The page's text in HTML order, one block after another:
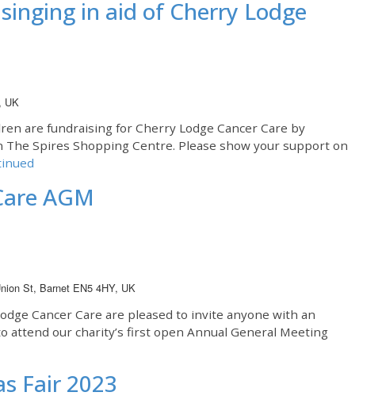
in aid of Cherry Lodge
UK
are fundraising for Cherry Lodge Cancer Care by
Spires Shopping Centre. Please show your support on
AGM
St, Barnet EN5 4HY, UK
Cancer Care are pleased to invite anyone with an
attend our charity’s first open Annual General Meeting
Fair 2023